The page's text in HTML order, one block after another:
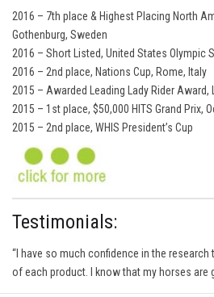
2016 – 7th place & Highest Placing North
Gothenburg, Sweden
2016 – Short Listed, United States Olympic
2016 – 2nd place, Nations Cup, Rome, Italy
2015 – Awarded Leading Lady Rider Award,
2015 – 1st place, $50,000 HITS Grand Prix,
2015 – 2nd place, WHIS President’s Cup
Testimonials:
“I have so much confidence in the
of each product. I know that my horses are